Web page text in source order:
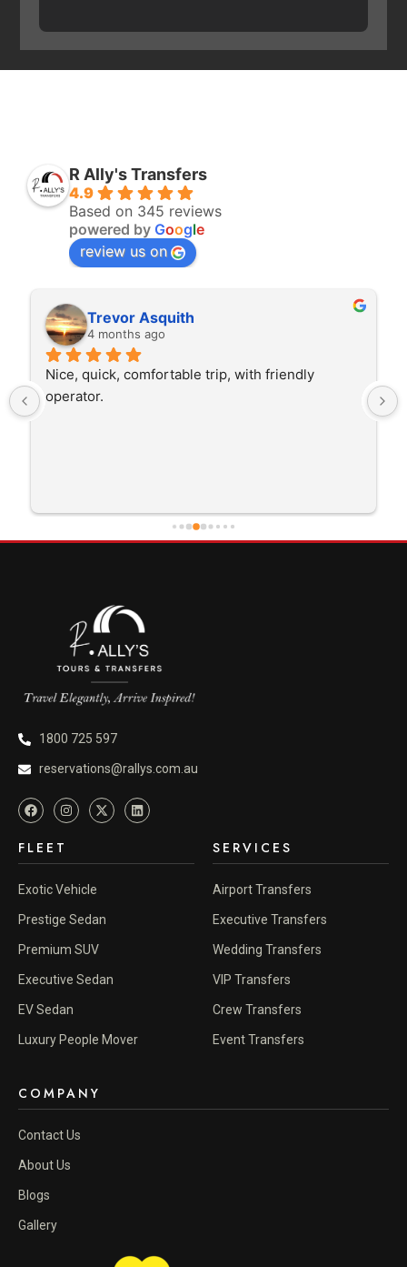
R Ally's Transfers
4.9
Based on 345 reviews
powered by Google
review us on
Trevor Asquith
4 months ago
Nice, quick, comfortable trip, with friendly
operator.
1800 725 597
reservations@rallys.com.au
FLEET
Exotic Vehicle
Prestige Sedan
Premium SUV
Executive Sedan
EV Sedan
Luxury People Mover
SERVICES
Airport Transfers
Executive Transfers
Wedding Transfers
VIP Transfers
Crew Transfers
Event Transfers
COMPANY
Contact Us
About Us
Blogs
Gallery